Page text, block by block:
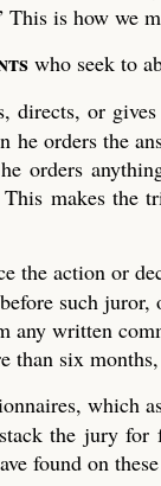
This is how we
who seek to
directs, or
orders the
orders
makes the
the action or
such
written
than six
which
the jury for
found on